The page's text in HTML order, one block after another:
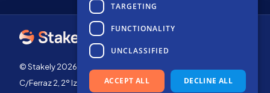
© Stakely 2026 | Stakely, S.L. | Company Number B72551682
C/Ferraz 2, 2º Izq, 28008, Madrid, Spain
TARGETING
FUNCTIONALITY
UNCLASSIFIED
ACCEPT ALL DECLINE ALL